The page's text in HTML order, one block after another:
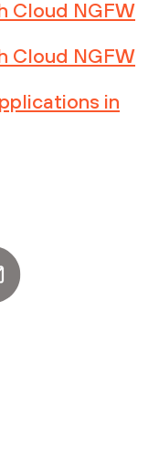
Cloud NGFW
Cloud NGFW
in